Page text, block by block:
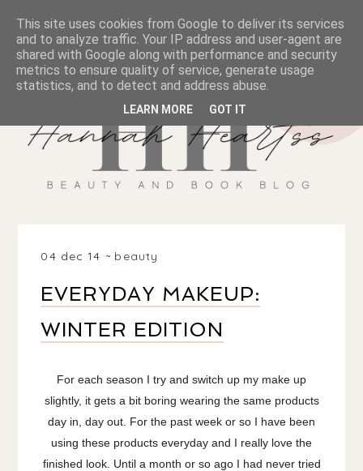
04 dec 14 beauty
EVERYDAY MAKEUP:
WINTER EDITION
For each season I try and switch up my make up
slightly, it gets a bit boring wearing the same products
day in, day out. For the past week or so I have been
using these products everyday and I really love the
finished look. Until a month or so ago I had never tried
This site uses cookies from Google to deliver its services
and to analyze traffic. Your IP address and user-agent are
shared with Google along with performance and security
metrics to ensure quality of service, generate usage
statistics, and to detect and address abuse.
LEARN MORE GOT IT